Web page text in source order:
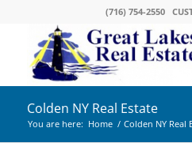
(716) 754-2550
Colden NY Real Estate
You are here: Home / Colden NY Real